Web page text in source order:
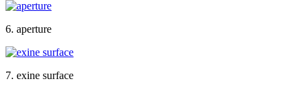
6. aperture
7. exine surface